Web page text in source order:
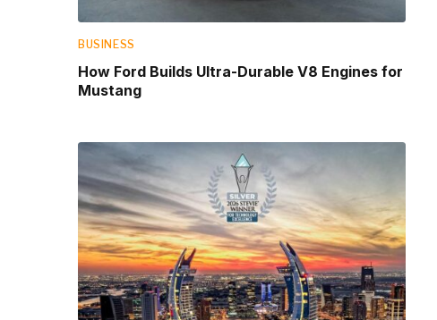
BUSINESS
How Ford Builds Ultra-Durable V8 Engines for
Mustang